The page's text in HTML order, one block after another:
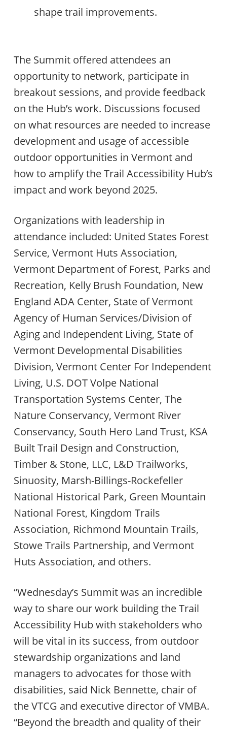
shape trail improvements.
The Summit offered attendees an
opportunity to network, participate in
breakout sessions, and provide feedback
on the Hub’s work. Discussions focused
on what resources are needed to increase
development and usage of accessible
outdoor opportunities in Vermont and
how to amplify the Trail Accessibility Hub’s
impact and work beyond 2025.
Organizations with leadership in
attendance included: United States Forest
Service, Vermont Huts Association,
Vermont Department of Forest, Parks and
Recreation, Kelly Brush Foundation, New
England ADA Center, State of Vermont
Agency of Human Services/Division of
Aging and Independent Living, State of
Vermont Developmental Disabilities
Division, Vermont Center For Independent
Living, U.S. DOT Volpe National
Transportation Systems Center, The
Nature Conservancy, Vermont River
Conservancy, South Hero Land Trust, KSA
Built Trail Design and Construction,
Timber & Stone, LLC, L&D Trailworks,
Sinuosity, Marsh-Billings-Rockefeller
National Historical Park, Green Mountain
National Forest, Kingdom Trails
Association, Richmond Mountain Trails,
Stowe Trails Partnership, and Vermont
Huts Association, and others.
“Wednesday’s Summit was an incredible
way to share our work building the Trail
Accessibility Hub with stakeholders who
will be vital in its success, from outdoor
stewardship organizations and land
managers to advocates for those with
disabilities, said Nick Bennette, chair of
the VTCG and executive director of VMBA.
“Beyond the breadth and quality of their